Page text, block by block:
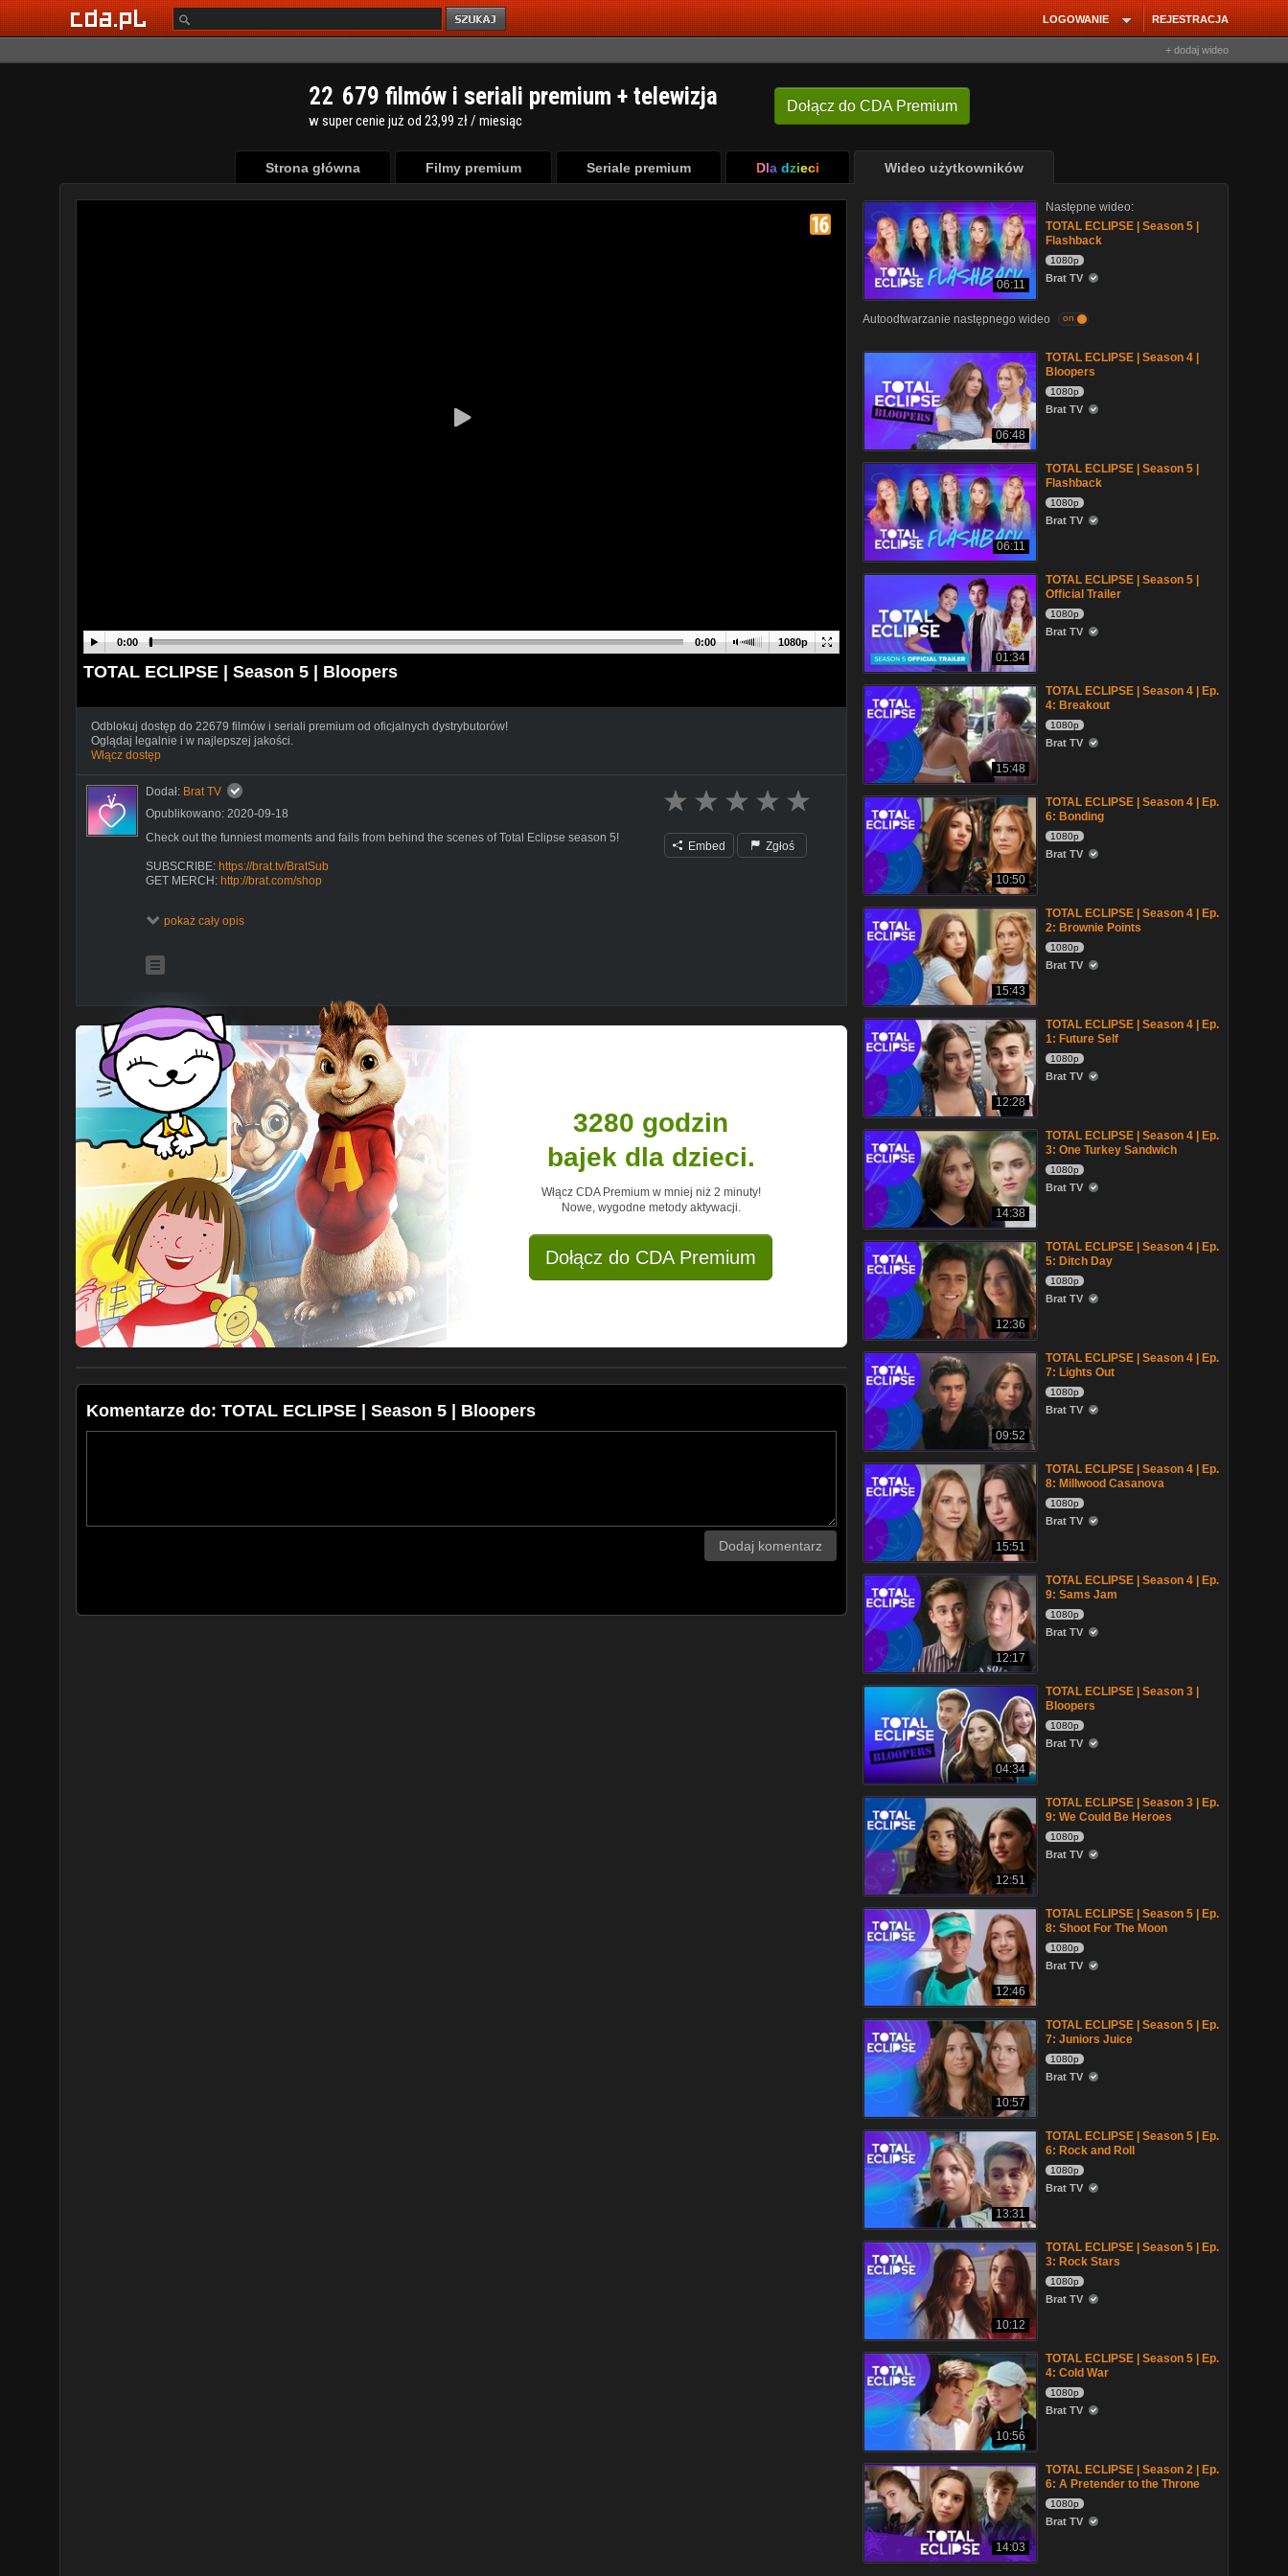
REJESTRACJA
LOGOWANIE
+ dodaj wideo
Dołącz do CDA Premium
22 679 filmów i seriali premium + telewizja
w super cenie już od 23,99 zł / miesiąc
Strona główna Filmy premium Seriale premium Dla dzieci Wideo użytkowników
1080p
0:00 0:00
TOTAL ECLIPSE | Season 5 | Bloopers
Odblokuj dostęp do 22679 filmów i seriali premium od oficjalnych dystrybutorów!
Oglądaj legalnie i w najlepszej jakości.
Włącz dostęp
Dodał: Brat TV
Opublikowano: 2020-09-18
Check out the funniest moments and fails from behind the scenes of Total Eclipse season 5!
SUBSCRIBE: https://brat.tv/BratSub
GET MERCH: http://brat.com/shop
https://brat.tv/TotalEclipse_Season4
https://brat.tv/TotalEclipse_Season2
https://brat.tv/TotalEclipse_Season1
At Millwood High, Cassie and her friends band together to confront mean girls, boy drama, and
their high school woes. But when reality becomes too much, they can always escape to their
fantasy worlds.
ABOUT BRAT
Brat makes original shows with all of your favorite creators! Tune in every day at 3pm for full
episodes of Chicken Girls, Total Eclipse, Crown Lake, Zoe Valentine and more.
TOTAL ECLIPSE | Season 5 | Bloopers
pokaż cały opis
Embed Zgłoś
3280 godzin
bajek dla dzieci.
Włącz CDA Premium w mniej niż 2 minuty!
Nowe, wygodne metody aktywacji.
Dołącz do CDA Premium
Komentarze do: TOTAL ECLIPSE | Season 5 | Bloopers
Dodaj komentarz
06:11
Następne wideo:
TOTAL ECLIPSE | Season 5 |
Flashback
1080p
Brat TV
Autoodtwarzanie następnego wideo on
06:48
TOTAL ECLIPSE | Season 4 |
Bloopers
1080p
Brat TV
06:11
TOTAL ECLIPSE | Season 5 |
Flashback
1080p
Brat TV
01:34
TOTAL ECLIPSE | Season 5 |
Official Trailer
1080p
Brat TV
15:48
TOTAL ECLIPSE | Season 4 | Ep.
4: Breakout
1080p
Brat TV
10:50
TOTAL ECLIPSE | Season 4 | Ep.
6: Bonding
1080p
Brat TV
15:43
TOTAL ECLIPSE | Season 4 | Ep.
2: Brownie Points
1080p
Brat TV
12:28
TOTAL ECLIPSE | Season 4 | Ep.
1: Future Self
1080p
Brat TV
14:38
TOTAL ECLIPSE | Season 4 | Ep.
3: One Turkey Sandwich
1080p
Brat TV
12:36
TOTAL ECLIPSE | Season 4 | Ep.
5: Ditch Day
1080p
Brat TV
09:52
TOTAL ECLIPSE | Season 4 | Ep.
7: Lights Out
1080p
Brat TV
15:51
TOTAL ECLIPSE | Season 4 | Ep.
8: Millwood Casanova
1080p
Brat TV
12:17
TOTAL ECLIPSE | Season 4 | Ep.
9: Sams Jam
1080p
Brat TV
04:34
TOTAL ECLIPSE | Season 3 |
Bloopers
1080p
Brat TV
12:51
TOTAL ECLIPSE | Season 3 | Ep.
9: We Could Be Heroes
1080p
Brat TV
12:46
TOTAL ECLIPSE | Season 5 | Ep.
8: Shoot For The Moon
1080p
Brat TV
10:57
TOTAL ECLIPSE | Season 5 | Ep.
7: Juniors Juice
1080p
Brat TV
13:31
TOTAL ECLIPSE | Season 5 | Ep.
6: Rock and Roll
1080p
Brat TV
10:12
TOTAL ECLIPSE | Season 5 | Ep.
3: Rock Stars
1080p
Brat TV
10:56
TOTAL ECLIPSE | Season 5 | Ep.
4: Cold War
1080p
Brat TV
14:03
TOTAL ECLIPSE | Season 2 | Ep.
6: A Pretender to the Throne
1080p
Brat TV